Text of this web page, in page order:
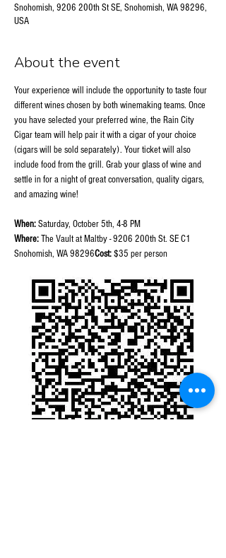
Snohomish, 9206 200th St SE, Snohomish, WA 98296,
USA
About the event
Your experience will include the opportunity to taste four
different wines chosen by both winemaking teams. Once
you have selected your preferred wine, the Rain City
Cigar team will help pair it with a cigar of your choice
(cigars will be sold separately). Your ticket will also
include food from the grill. Grab your glass of wine and
settle in for a night of great conversation, quality cigars,
and amazing wine!
When: Saturday, October 5th, 4-8 PM
Where: The Vault at Maltby - 9206 200th St. SE C1
Snohomish, WA 98296Cost: $35 per person